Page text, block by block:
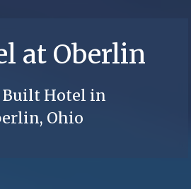
at Oberlin
Built Hotel in
Ohio